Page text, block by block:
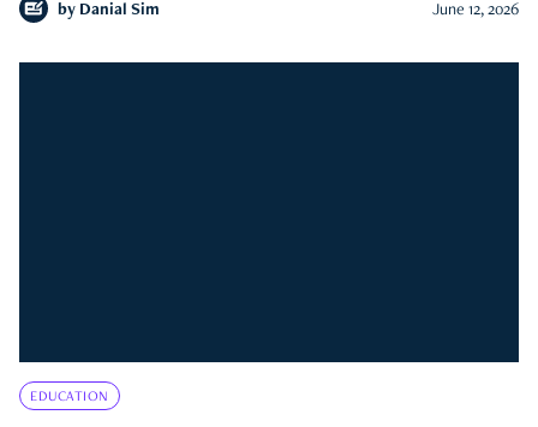
by Danial Sim June 12, 2026
EDUCATION